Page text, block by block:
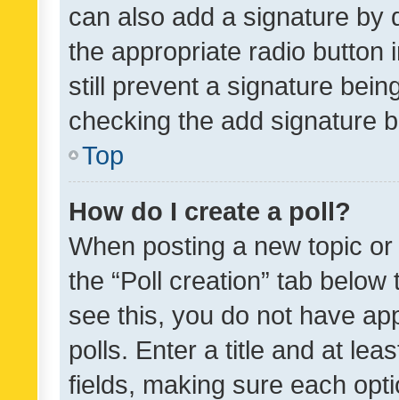
can also add a signature by
the appropriate radio button
still prevent a signature
checking the add signature
Top
How do I create a poll?
When posting a new topic
the “Poll creation” tab
see this, you do not have
polls. Enter a title and at
fields, making sure each